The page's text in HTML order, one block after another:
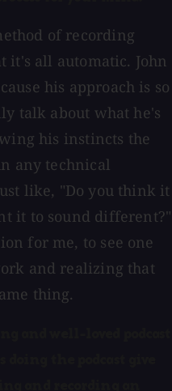
of recording
it's all automatic. John
his approach is so
talk about what he's
his instincts the
any technical
like, "Do you think it
it to sound different?"
for me, to see one
and realizing that
thing.